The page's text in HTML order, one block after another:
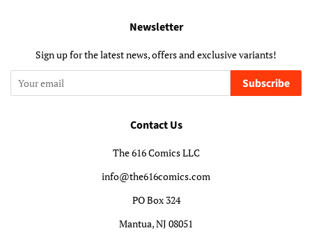
Newsletter
Sign up for the latest news, offers and exclusive variants!
Subscribe
Contact Us
The 616 Comics LLC
info@the616comics.com
PO Box 324
Mantua, NJ 08051